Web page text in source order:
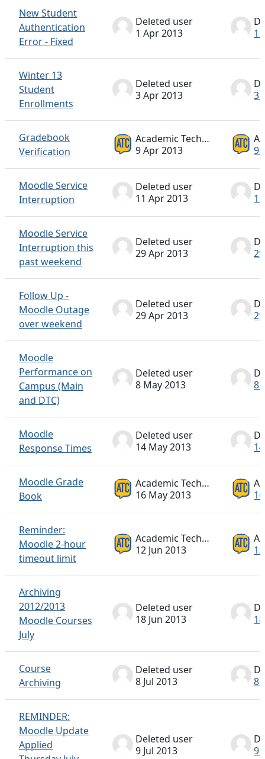
New Student
Authentication
Error - Fixed
Deleted user
1 Apr 2013
1
Winter 13
Student
Enrollments
Deleted user
3 Apr 2013
3
Gradebook
Verification
Academic Technology ATC
9 Apr 2013
9
Moodle Service
Interruption
Deleted user
11 Apr 2013
Moodle Service
Interruption this
past weekend
Deleted user
29 Apr 2013
Follow Up -
Moodle Outage
over weekend
Deleted user
29 Apr 2013
Moodle
Performance on
Campus (Main
and DTC)
Deleted user
8 May 2013
8
Moodle
Response Times
Deleted user
14 May 2013
Moodle Grade
Book
Academic Technology ATC
16 May 2013
Reminder:
Moodle 2-hour
timeout limit
Academic Technology ATC
12 Jun 2013
Archiving
2012/2013
Moodle Courses
July
Deleted user
18 Jun 2013
Course
Archiving
Deleted user
8 Jul 2013
8
REMINDER:
Moodle Update
Applied
Deleted user
9 Jul 2013
9